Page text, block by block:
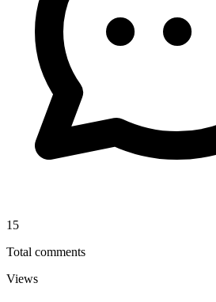
15
Total comments
Views